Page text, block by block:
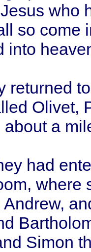
Jesus who
so come
into
returned
Olivet,
abouta
had
, where
Andrew,
Simon